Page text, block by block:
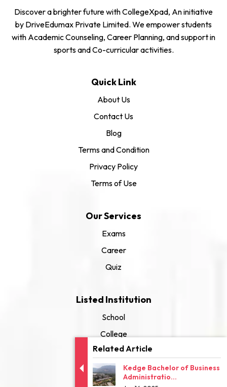
Related Article
Kedge Bachelor of Business
Administratio...
Discover a brighter future with CollegeXpad, An initiative
by DriveEdumax Private Limited. We empower students
with Academic Counseling, Career Planning, and support in
sports and Co-curricular activities.
Quick Link
About Us
Contact Us
Blog
Terms and Condition
Privacy Policy
Terms of Use
Our Services
Exams
Career
Quiz
Listed Institution
School
College
University